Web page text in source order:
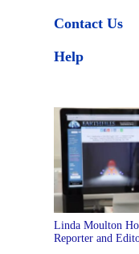
Contact Us
Help
Linda Moulton
Reporter and